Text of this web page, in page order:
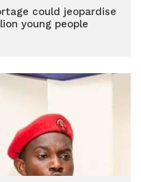
could jeopardise
young people